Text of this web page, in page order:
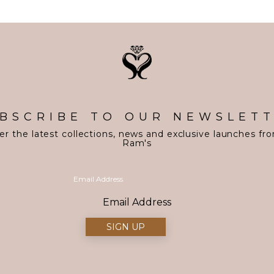
TO OUR
the latest collections, news and exclusive launches
Ram's
Email Address